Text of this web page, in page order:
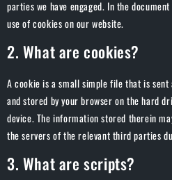
parties we have engaged. In the
use of cookies on our website.
2. What are cookies?
A cookie is a small simple file that is
and stored by your browser on the hard
device. The information stored therein
the servers of the relevant third parties
3. What are scripts?